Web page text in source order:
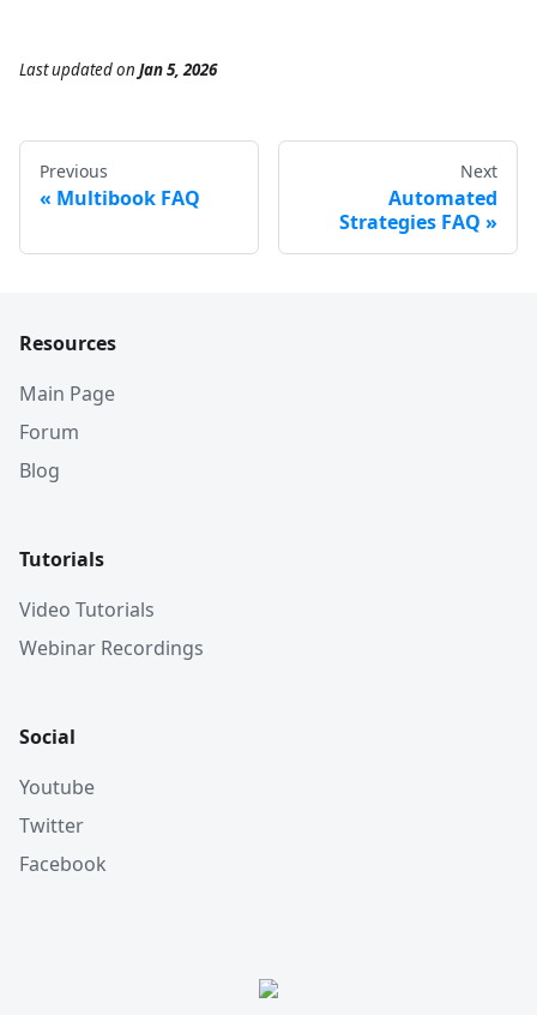
Last updatedon Jan 5, 2026
Previous
Multibook FAQ
Next
Automated
Strategies FAQ
Resources
Main Page
Forum
Blog
Tutorials
Video Tutorials
Webinar Recordings
Social
Youtube
Twitter
Facebook